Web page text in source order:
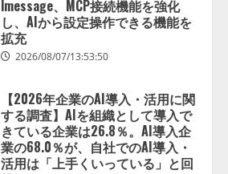
する調査】AIを組織として導入で
きている企業は26.8％。AI導入企
業の68.0％が、自社でのAI導入・
活用は「上手くいっている」と回
2026/08/07/13:53:50
ナレッジワーク、AIエンジニア油
井 誠（@myui）が入社。「セール
スAIエージェントOS」「営業領域
の業界特化LLM」の開発とAI研究
開発をリード